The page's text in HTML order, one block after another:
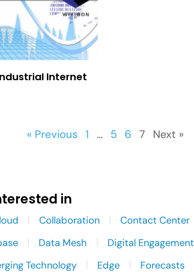
Internet
« Previous 1 … 5 6 7 Next »
in
Collaboration Contact Center
Data Mesh Digital Engagement
Technology Edge Forecasts